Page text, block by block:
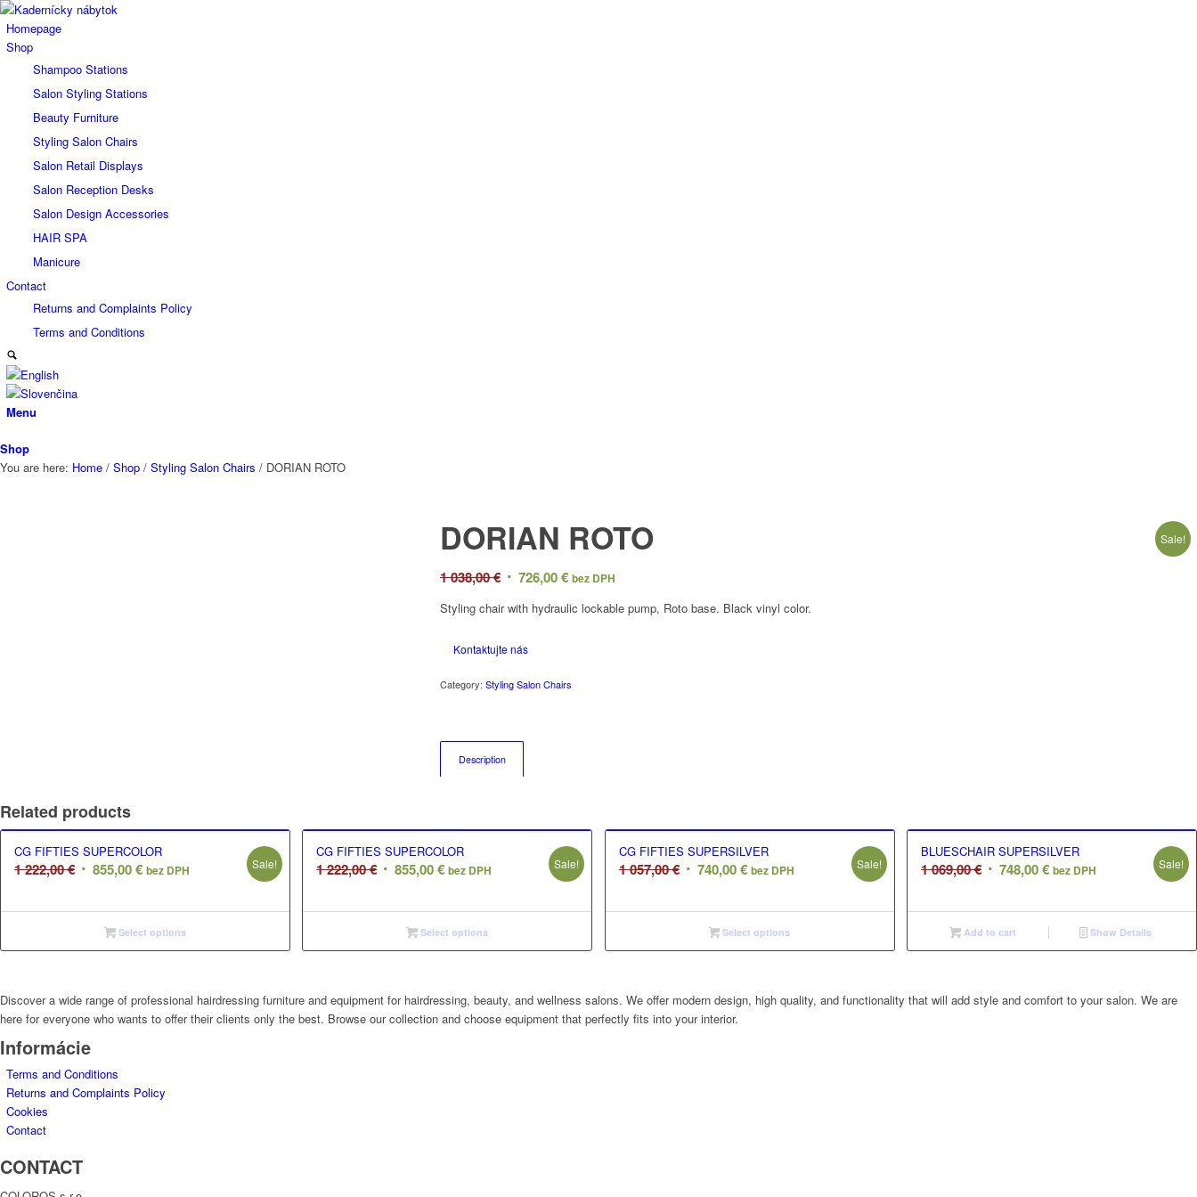
Homepage
Shop
Shampoo Stations
Salon Styling Stations
Beauty Furniture
Styling Salon Chairs
Salon Retail Displays
Salon Reception Desks
Salon Design Accessories
HAIR SPA
Manicure
Contact
Returns and Complaints Policy
Terms and Conditions
Menu
Shop
You are here: Home / Shop / Styling Salon Chairs / DORIAN ROTO
Sale!
DORIAN ROTO
1 038,00€ Original
was:
726,00€Current
is:
bez DPH
Styling chair with hydraulic lockable pump, Roto base. Black vinyl color.
Kontaktujte nás
Category: Styling Salon Chairs
Description
Related products
CG FIFTIES SUPERCOLOR
1 222,00€ Original
was:
222,00 €.
855,00€Current
is:
855,00 €.
bez DPH Sale!
Select options
CG FIFTIES SUPERCOLOR
1 222,00€ Original
was:
222,00 €.
855,00€Current
is:
855,00 €.
bez DPH Sale!
Select options
CG FIFTIES SUPERSILVER
1 057,00€ Original
was:
057,00 €.
740,00€Current
is:
740,00 €.
bez DPH Sale!
Select options
BLUESCHAIR SUPERSILVER
1 069,00€ Original
was:
1
069,00 €.
748,00€Current
is:
748,00 €.
bez DPH Sale!
Add to cart Show Details
Discover a wide range of professional hairdressing furniture and equipment for hairdressing, beauty, and wellness salons. We offer modern design, high quality, and functionality that will add style and comfort to your salon. We are
here for everyone who wants to offer their clients only the best. Browse our collection and choose equipment that perfectly fits into your interior.
Informácie
Terms and Conditions
Returns and Complaints Policy
Cookies
Contact
CONTACT